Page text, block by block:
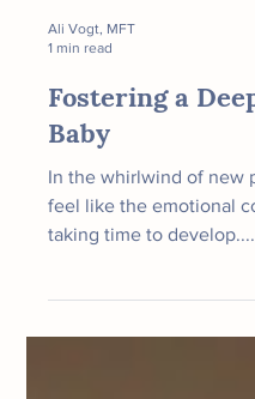
1 min read
Fostering a
Baby
In the whirlwind of new
feel like the emotional